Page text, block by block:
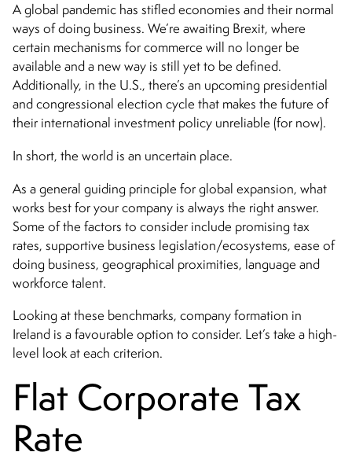
A global pandemic has stifled economies and their normal
ways of doing business. We’re awaiting Brexit, where
certain mechanisms for commerce will no longer be
available and a new way is still yet to be defined.
Additionally, in the U.S., there’s an upcoming presidential
and congressional election cycle that makes the future of
their international investment policy unreliable (for now).
In short, the world is an uncertain place.
As a general guiding principle for global expansion, what
works best for your company is always the right answer.
Some of the factors to consider include promising tax
rates, supportive business legislation/ecosystems, ease of
doing business, geographical proximities, language and
workforce talent.
Looking at these benchmarks, company formation in
Ireland is a favourable option to consider. Let’s take a high-
level look at each criterion.
Flat Corporate Tax
Rate